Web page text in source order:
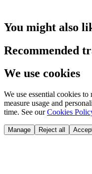
You might also
Recommended
We use cookies
We use essential cookies
measure usage and
time. See our Cookies
Manage Reject all